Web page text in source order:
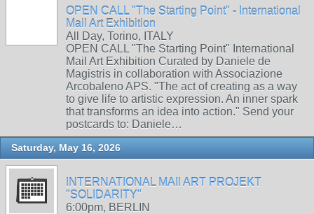
OPEN CALL "The Starting Point" - International
Mail Art Exhibition
All Day, Torino, ITALY
OPEN CALL "The Starting Point" International
Mail Art Exhibition Curated by Daniele de
Magistris in collaboration with Associazione
Arcobaleno APS. "The act of creating as a way
to give life to artistic expression. An inner spark
that transforms an idea into action." Send your
postcards to: Daniele…
Saturday, May 16, 2026
INTERNATIONAL MAIl ART PROJEKT
"SOLIDARITY"
6:00pm, BERLIN